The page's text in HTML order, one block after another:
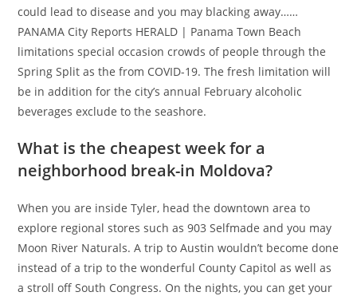
could lead to disease and you may blacking away……
PANAMA City Reports HERALD | Panama Town Beach
limitations special occasion crowds of people through the
Spring Split as the from COVID-19. The fresh limitation will
be in addition for the city’s annual February alcoholic
beverages exclude to the seashore.
What is the cheapest week for a
neighborhood break-in Moldova?
When you are inside Tyler, head the downtown area to
explore regional stores such as 903 Selfmade and you may
Moon River Naturals. A trip to Austin wouldn’t become done
instead of a trip to the wonderful County Capitol as well as
a stroll off South Congress. On the nights, you can get your